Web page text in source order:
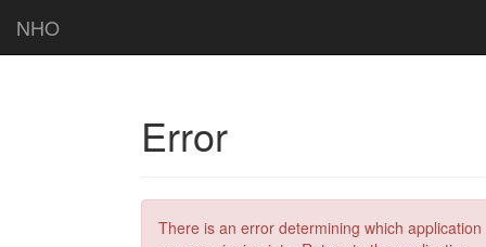
NHO
Error
There is an error determining which application